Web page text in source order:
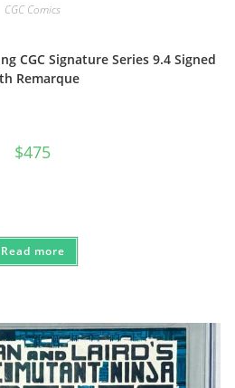
CGC Comics
CGC Signature Series 9.4 Signed
Remarque
$475
Read more